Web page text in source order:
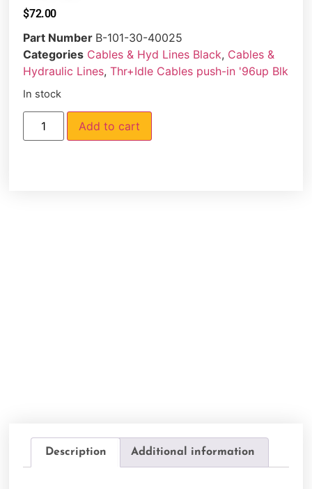
$72.00
Part Number B-101-30-40025
Categories Cables & Hyd Lines Black, Cables &
Hydraulic Lines,Thr+Idle Cables push-in '96up Blk
In stock
Add to cart
Description Additional information